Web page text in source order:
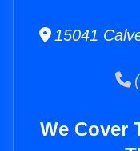
15041
We Cover